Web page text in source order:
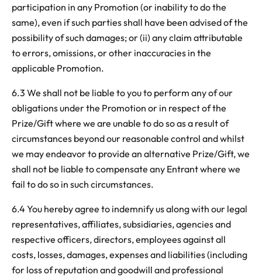
participation in any Promotion (or inability to do the
same), even if such parties shall have been advised of the
possibility of such damages; or (ii) any claim attributable
to errors, omissions, or other inaccuracies in the
applicable Promotion.
6.3 We shall not be liable to you to perform any of our
obligations under the Promotion or in respect of the
Prize/Gift where we are unable to do so as a result of
circumstances beyond our reasonable control and whilst
we may endeavor to provide an alternative Prize/Gift, we
shall not be liable to compensate any Entrant where we
fail to do so in such circumstances.
6.4 You hereby agree to indemnify us along with our legal
representatives, affiliates, subsidiaries, agencies and
respective officers, directors, employees against all
costs, losses, damages, expenses and liabilities (including
for loss of reputation and goodwill and professional